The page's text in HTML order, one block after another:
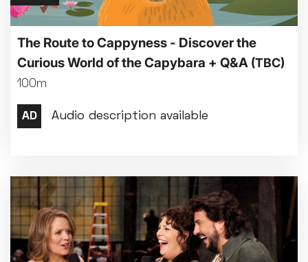
The Route to Cappyness - Discover the
Curious World of the Capybara + Q&A (TBC)
100m